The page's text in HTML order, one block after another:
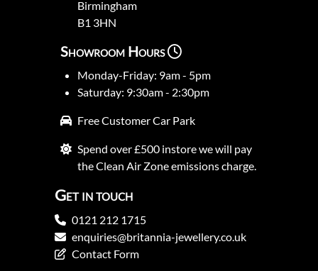
Birmingham
B1 3HN
Showroom Hours
Monday-Friday: 9am - 5pm
Saturday: 9:30am - 2:30pm
Free Customer Car Park
Spend over £500 instore we will pay
the Clean Air Zone emissions charge.
Get in touch
0121 212 1715
enquiries@britannia-jewellery.co.uk
Contact Form